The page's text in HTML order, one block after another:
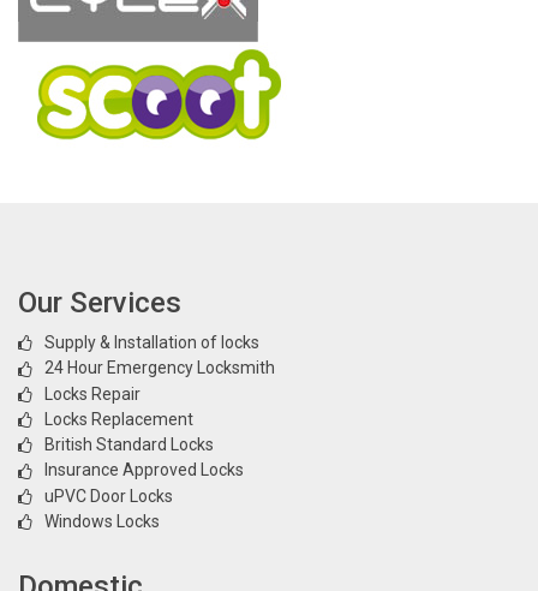
Our Services
Supply & Installation of locks
24 Hour Emergency Locksmith
Locks Repair
Locks Replacement
British Standard Locks
Insurance Approved Locks
uPVC Door Locks
Windows Locks